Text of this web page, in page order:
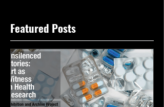
Featured Posts